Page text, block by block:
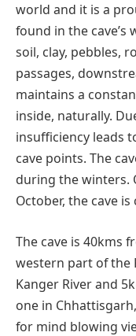
world and it is a
found in the cave’s
soil, clay, pebbles,
passages,
maintains a
inside, naturally.
insufficiency leads
cave points. The
during the winters.
October, the cave
The cave is 40kms
western part of the
Kanger River and
one in
for mind blowing